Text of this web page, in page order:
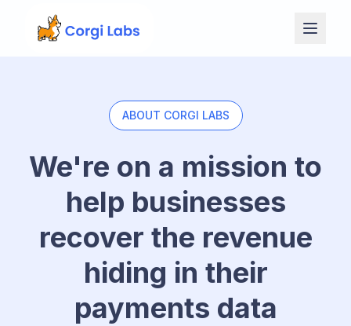
ABOUT CORGI LABS
We're on a mission to
help businesses
recover the revenue
hiding in their
payments data